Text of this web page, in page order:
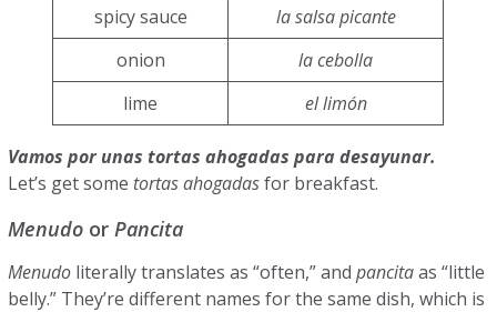
spicy sauce
la salsa picante
onion
la cebolla
lime
el limón
Vamos por unas tortas ahogadas para desayunar.
Let’s get some tortas ahogadasfor breakfast.
Menudo orPancita
Menudo literally translates as “often,” andpancitaas “little
belly.” They’re different names for the same dish, which is